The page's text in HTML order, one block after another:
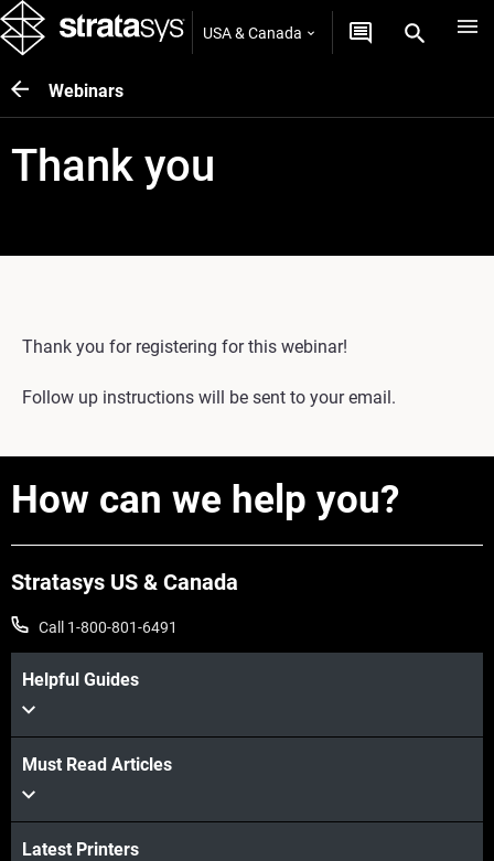
USA & Canada
Webinars
Thank you
Thank you for registering for this webinar!
Follow up instructions will be sent to your email.
How can we help you?
Stratasys US & Canada
Call 1-800-801-6491
Helpful Guides
Must Read Articles
Latest Printers